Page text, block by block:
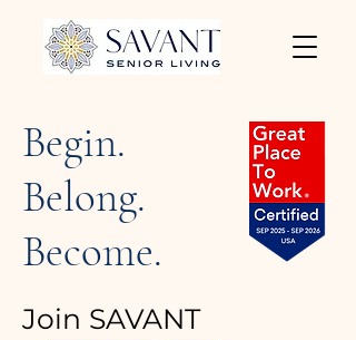
Begin.
Belong.
Become.
Join SAVANT